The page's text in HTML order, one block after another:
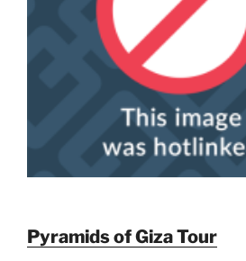
Pyramids of Giza Tour